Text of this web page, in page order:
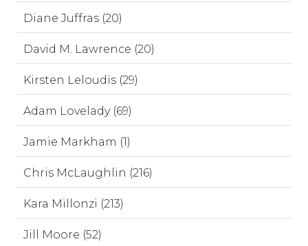
Diane Juffras (20)
David M. Lawrence (20)
Kirsten Leloudis (29)
Adam Lovelady (69)
Jamie Markham (1)
Chris McLaughlin (216)
Kara Millonzi (213)
Jill Moore (52)